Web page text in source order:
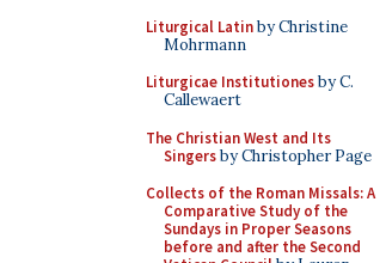
Liturgical Latinby Christine
Mohrmann
Liturgicae Institutionesby C.
Callewaert
The Christian West and Its
Singersby Christopher Page
Collects of the Roman Missals: A
Comparative Study of the
Sundays in Proper Seasons
before and after the Second